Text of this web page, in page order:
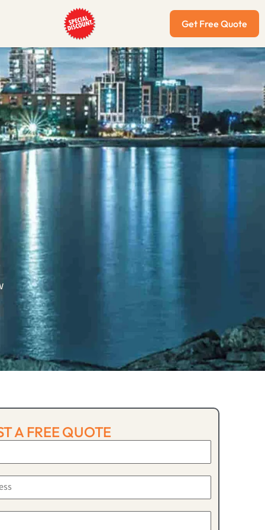
Get Free Quote
A FREE QUOTE